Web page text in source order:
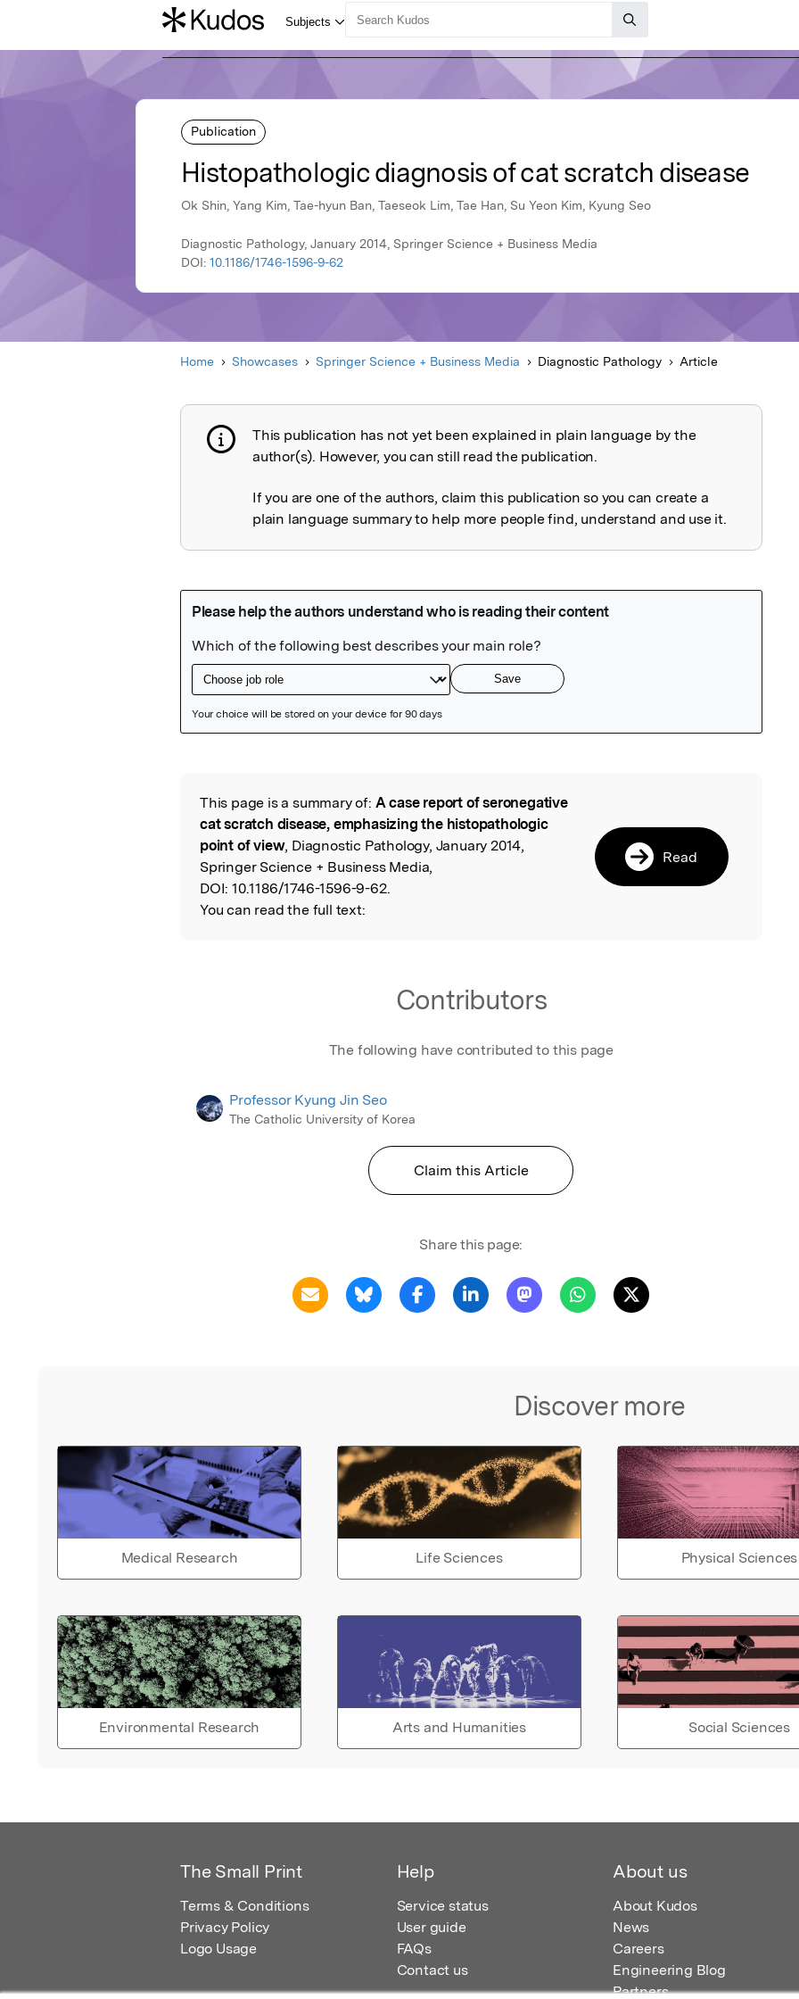
Publication
Histopathologic diagnosis of cat scratch disease
Ok Shin, Yang Kim, Tae-hyun Ban, Taeseok Lim, Tae Han, Su Yeon Kim, Kyung Seo
Diagnostic Pathology, January 2014, Springer Science + Business Media
DOI: 10.1186/1746-1596-9-62
Home Showcases Springer Science + Business Media Diagnostic Pathology Article
Publication not explained
This publication has not yet been explained in plain language by the
author(s). However, you can still read the publication.
If you are one of the authors, claim this publication so you can create a
plain language summary to help more people find, understand and use it.
Read the Original
This page is a summary of: A case report of seronegative
cat scratch disease, emphasizing the histopathologic
point of view, Diagnostic Pathology, January 2014,
Springer Science + Business Media,
DOI: 10.1186/1746-1596-9-62.
You can read the full text:
Read
Contributors
The following have contributed to this page
Professor Kyung Jin Seo
The Catholic University of Korea
Claim this Article
Share this page:
Discover more
Medical Research Life Sciences Physical Sciences
Environmental Research Arts and Humanities Social Sciences
The Small Print
Terms & Conditions
Privacy Policy
Logo Usage
Help
Service status
User guide
FAQs
Contact us
About us
About Kudos
News
Careers
Engineering Blog
Partners